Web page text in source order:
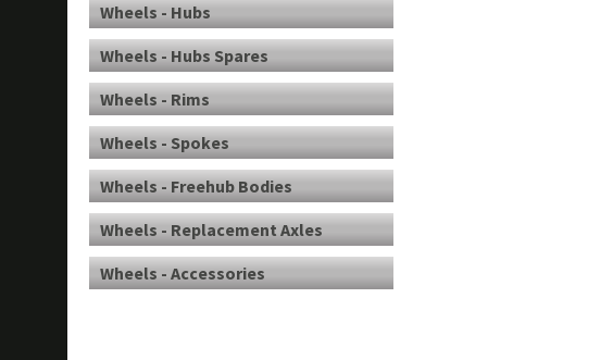
Wheels - Hubs
Wheels - Hubs Spares
Wheels - Rims
Wheels - Spokes
Wheels - Freehub Bodies
Wheels - Replacement Axles
Wheels - Accessories